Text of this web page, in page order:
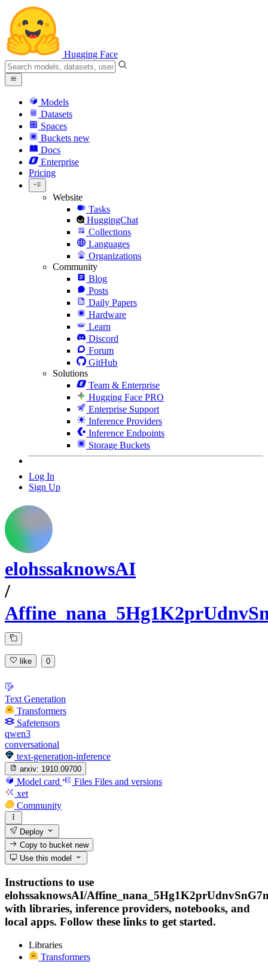
Hugging Face
Models
Datasets
Spaces
Buckets new
Docs
Enterprise
Pricing
Website
Tasks
HuggingChat
Collections
Languages
Organizations
Community
Blog
Posts
Daily Papers
Hardware
Learn
Discord
Forum
GitHub
Solutions
Team & Enterprise
Hugging Face PRO
Enterprise Support
Inference Providers
Inference Endpoints
Storage Buckets
Log In
Sign Up
elohssaknowsAI
/
like 0
Text Generation
Transformers
Safetensors
qwen3
conversational
text-generation-inference
arxiv: 1910.09700
Model card Files Files and versions
xet
Community
Deploy
Copy to bucketnew
Use this model
Instructions to use
elohssaknowsAI/
with libraries, inference providers, notebooks, and
local apps. Follow these links to get started.
Libraries
Transformers